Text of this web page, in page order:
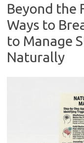
Beyond the
Ways to
to Manage
Naturally